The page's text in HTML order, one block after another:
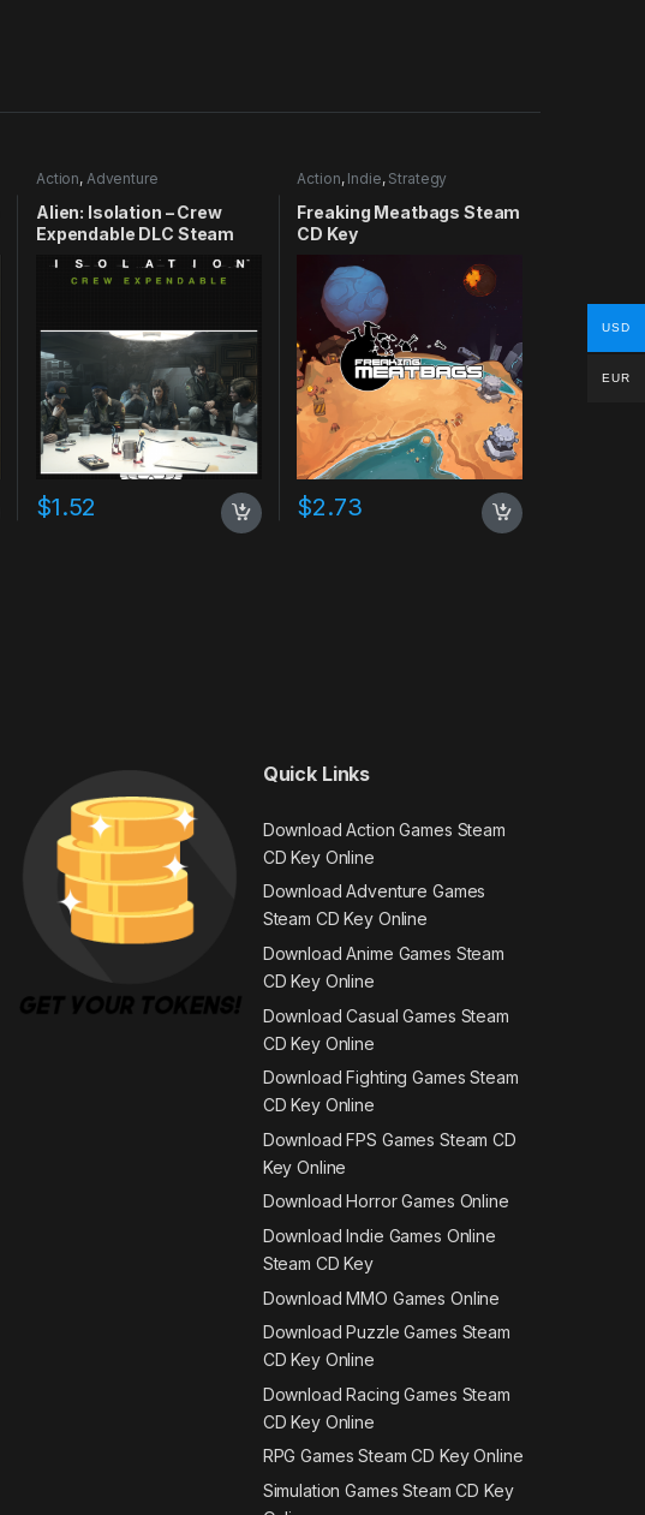
Action, Adventure
Alien: Isolation – Crew
Expendable DLC Steam
CD Key
$1.52
Action, Indie, Strategy
Freaking Meatbags Steam
CD Key
$2.73
Quick Links
Download Action Games Steam
CD Key Online
Download Adventure Games
Steam CD Key Online
Download Anime Games Steam
CD Key Online
Download Casual Games Steam
CD Key Online
Download Fighting Games Steam
CD Key Online
Download FPS Games Steam CD
Key Online
Download Horror Games Online
Download Indie Games Online
Steam CD Key
Download MMO Games Online
Download Puzzle Games Steam
CD Key Online
Download Racing Games Steam
CD Key Online
RPG Games Steam CD Key Online
Simulation Games Steam CD Key
USD
EUR